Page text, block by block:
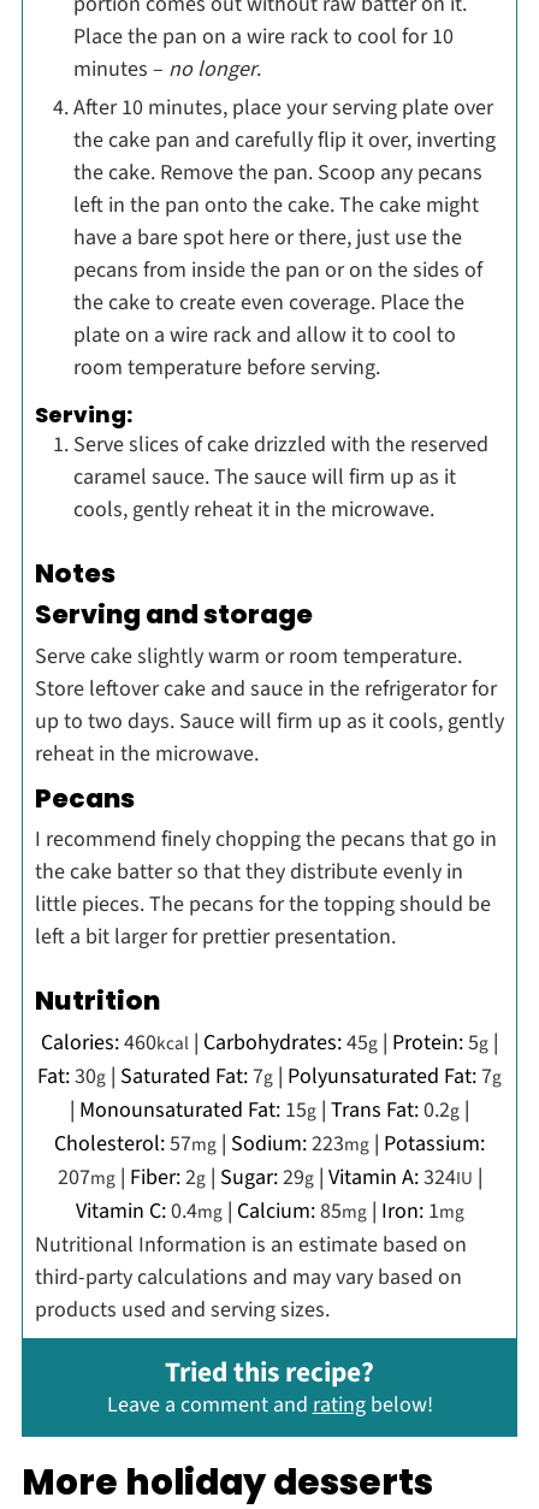
Place the pan on a wire rack to cool for 10
minutes – no longer.
After 10 minutes, place your serving plate over
the cake pan and carefully flip it over, inverting
the cake. Remove the pan. Scoop any pecans
left in the pan onto the cake. The cake might
have a bare spot here or there, just use the
pecans from inside the pan or on the sides of
the cake to create even coverage. Place the
plate on a wire rack and allow it to cool to
room temperature before serving.
Serving:
Serve slices of cake drizzled with the reserved
caramel sauce. The sauce will firm up as it
cools, gently reheat it in the microwave.
Notes
Serving and storage
Serve cake slightly warm or room temperature.
Store leftover cake and sauce in the refrigerator for
up to two days. Sauce will firm up as it cools, gently
reheat in the microwave.
Pecans
I recommend finely chopping the pecans that go in
the cake batter so that they distribute evenly in
little pieces. The pecans for the topping should be
left a bit larger for prettier presentation.
Nutrition
Calories:460kcal | Carbohydrates:45g | Protein:5g |
Fat:30g | Saturated Fat:7g | Polyunsaturated Fat:7g
| Monounsaturated Fat: 15g | Trans Fat:0.2g |
Cholesterol:57mg | Sodium:223mg | Potassium:
207mg| Fiber:2g| Sugar:29g| Vitamin A:324IU |
Vitamin C:0.4mg| Calcium:85mg| Iron: 1mg
Nutritional Information is an estimate based on
third-party calculations and may vary based on
products used and serving sizes.
Tried this recipe?
Leave a comment and ratingbelow!
More holiday desserts